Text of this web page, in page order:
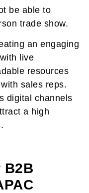
be able to
trade show.
an engaging
live
resources
sales reps.
digital channels
a high